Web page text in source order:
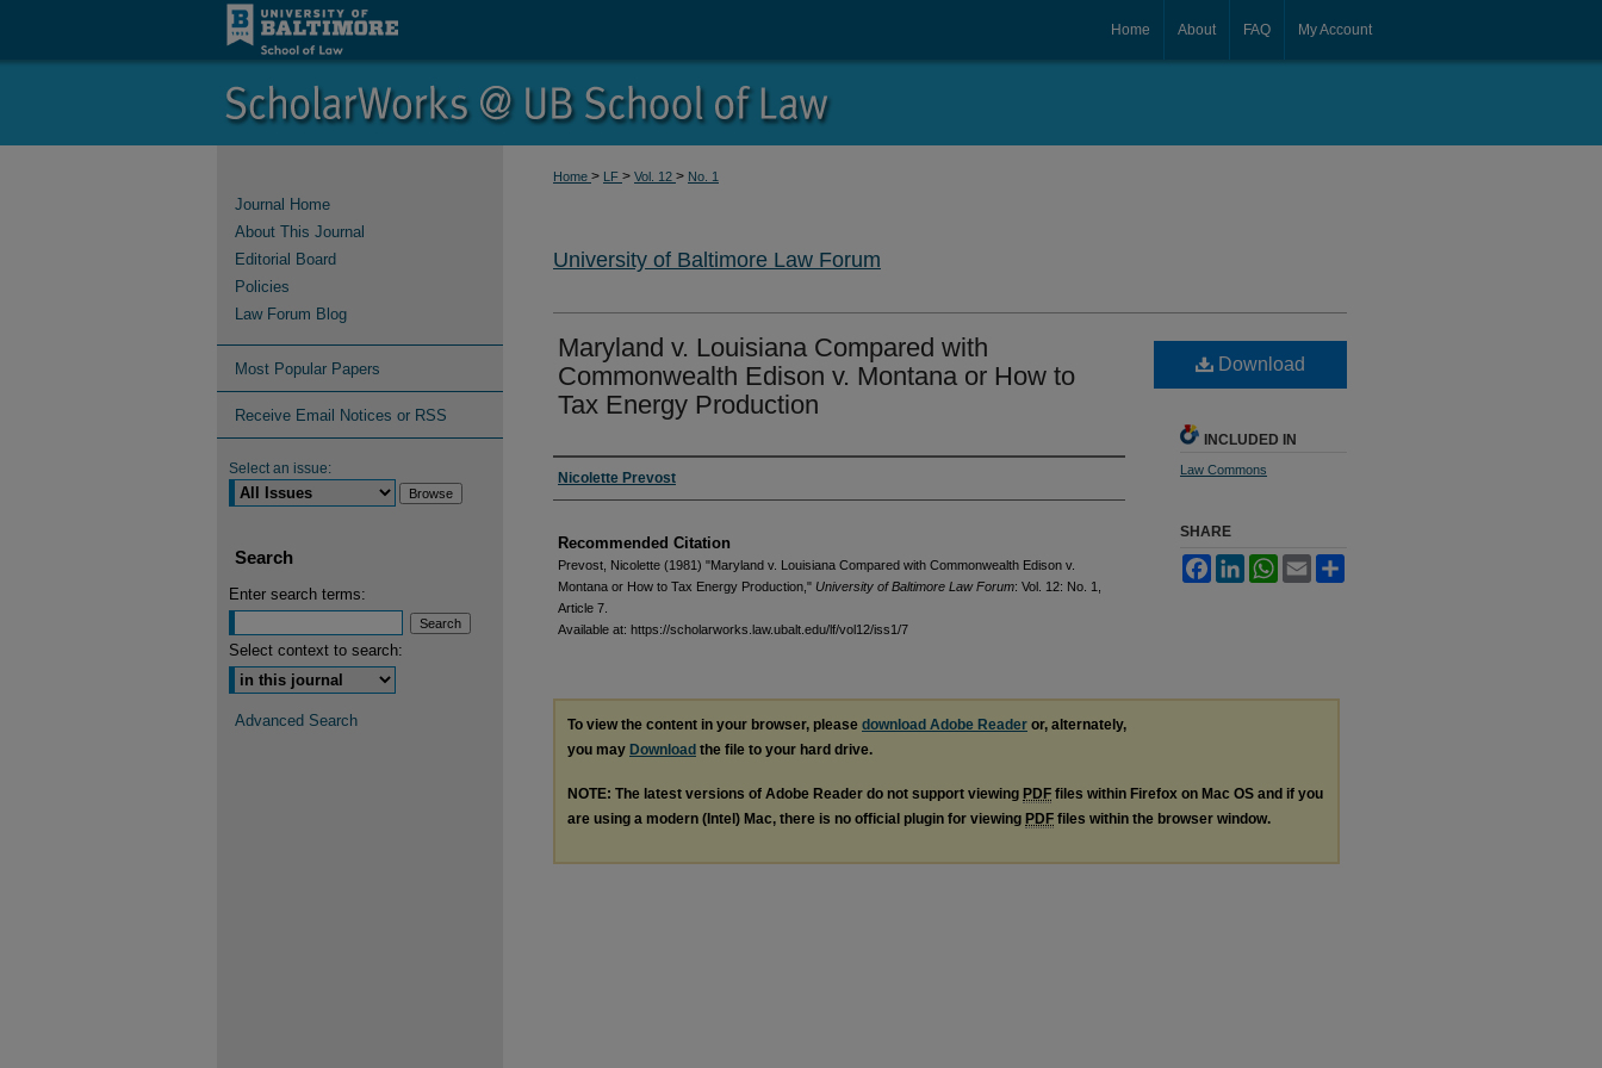
My Account
FAQ
About
Home
Home > LF > Vol. 12 > No. 1
University of Baltimore Law Forum
Maryland v. Louisiana Compared with
Commonwealth Edison v. Montana or How to
Tax Energy Production
Authors
Nicolette Prevost
Recommended Citation
Prevost, Nicolette (1981) "Maryland v. Louisiana Compared with Commonwealth Edison v.
Montana or How to Tax Energy Production," University of Baltimore Law Forum: Vol. 12: No. 1,
Article 7.
Available at: https://scholarworks.law.ubalt.edu/lf/vol12/iss1/7
Download
INCLUDED IN
Law Commons
SHARE
FacebookLinkedInWhatsApp
Email
To view the content in your browser, please download Adobe Reader or, alternately,
you may Download the file to your hard drive.
NOTE: The latest versions of Adobe Reader do not support viewing PDF files within Firefox on Mac OS and if you
are using a modern (Intel) Mac, there is no official plugin for viewing PDF files within the browser window.
Journal Home
About This Journal
Editorial Board
Policies
Law Forum Blog
Most Popular Papers
Receive Email Notices or RSS
Select an issue:
Search
Enter search terms:
Select context to search:
Advanced Search